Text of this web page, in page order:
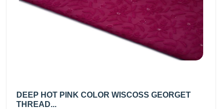
DEEP HOT PINK COLOR WISCOSS GEORGET
THREAD...